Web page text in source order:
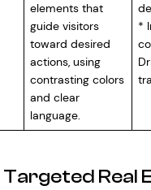
elements that
guide visitors
toward desired
actions, using
contrasting colors
and clear
language.
*
Real